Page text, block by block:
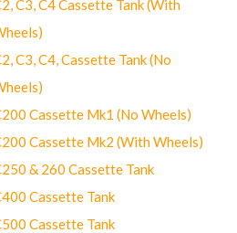
C3, C4 Cassette Tank (With
C3, C4, Cassette Tank (No
Cassette Mk1 (No Wheels)
Cassette Mk2 (With Wheels)
& 260 Cassette Tank
Cassette Tank
Cassette Tank